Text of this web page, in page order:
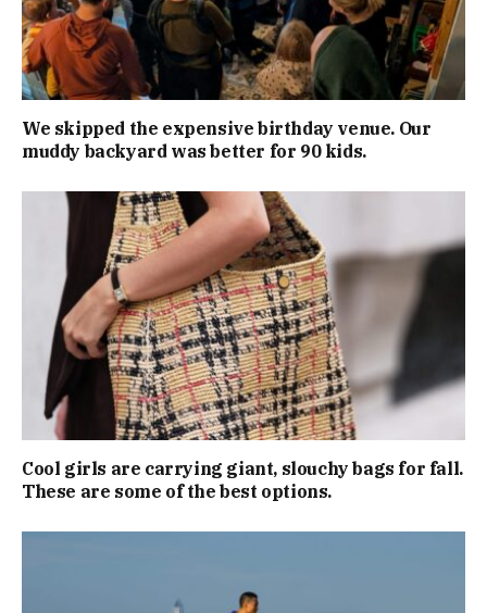
We skipped the expensive birthday venue. Our
muddy backyard was better for 90 kids.
Cool girls are carrying giant, slouchy bags for fall.
These are some of the best options.